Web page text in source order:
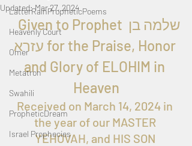
LatterRainPropheticPoems
Heavenly Court
Omer
Metatron
Swahili
PropheticDream
Israel Prophecies
Updated:Mar 27, 2024
  Given to Prophet
שלמה בן
עזרא for the Praise, Honor
and Glory of ELOHIM in
Heaven
Received on March 14, 2024 in
the year of our MASTER
YEHOVAH, and HIS SON